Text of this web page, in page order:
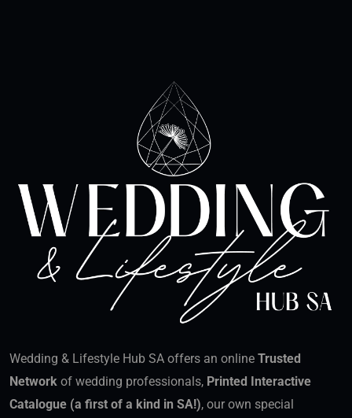
Wedding & Lifestyle Hub SA offers an online Trusted
Network of wedding professionals, Printed Interactive
Catalogue (a first of a kind in SA!), our own special